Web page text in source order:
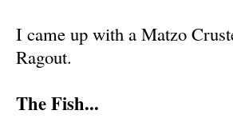
I came up with a Matzo
Ragout.
The Fish...